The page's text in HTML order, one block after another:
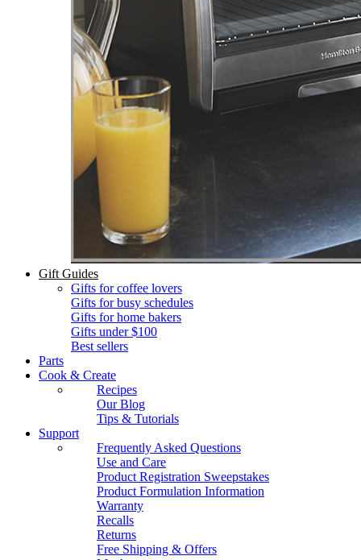
Gift Guides
Gifts for coffee lovers
Gifts for busy schedules
Gifts for home bakers
Gifts under $100
Best sellers
Parts
Cook & Create
Recipes
Our Blog
Tips & Tutorials
Support
Frequently Asked Questions
Use and Care
Product Registration Sweepstakes
Product Formulation Information
Warranty
Recalls
Returns
Free Shipping & Offers